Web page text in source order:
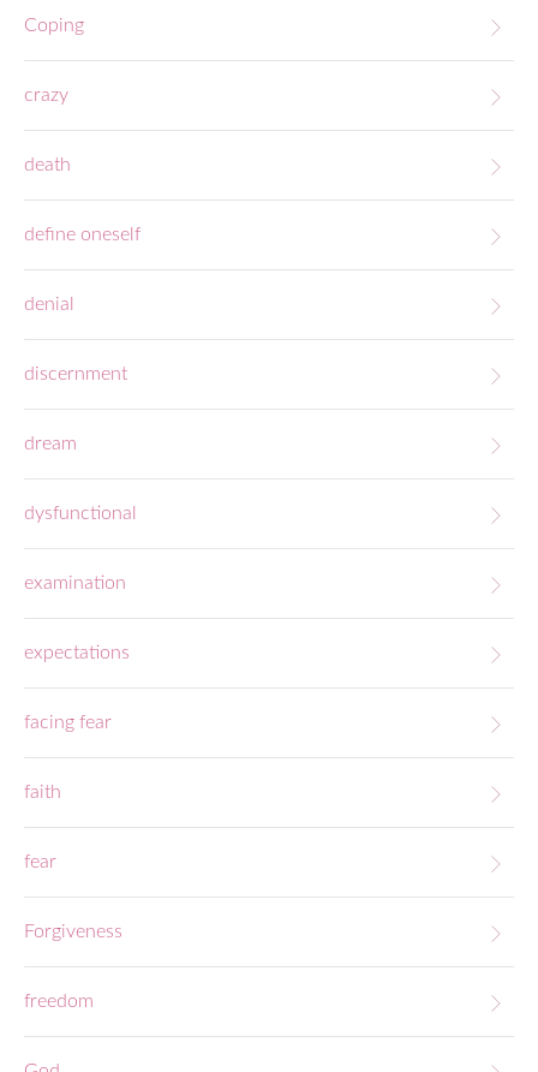
Coping
crazy
death
define oneself
denial
discernment
dream
dysfunctional
examination
expectations
facing fear
faith
fear
Forgiveness
freedom